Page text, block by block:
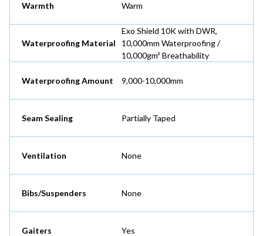
Warmth Warm
Waterproofing Material
Exo Shield 10K with DWR,
10,000mm Waterproofing /
10,000gm² Breathability
Waterproofing Amount 9,000-10,000mm
Seam Sealing Partially Taped
Ventilation None
Bibs/Suspenders None
Gaiters Yes